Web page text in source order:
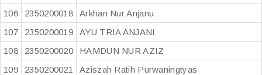
106
2350200018
Arkhan Nur Anjanu
107
2350200019
AYU TRIA ANJANI
108
2350200020
HAMDUN NUR AZIZ
109
2350200021
Aziszah Ratih Purwaningtyas